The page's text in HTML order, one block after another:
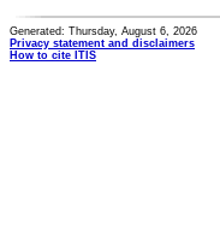
Generated: Thursday, August 6, 2026
Privacy statement and disclaimers
How to cite ITIS